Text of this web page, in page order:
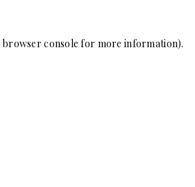
browser console for more information).